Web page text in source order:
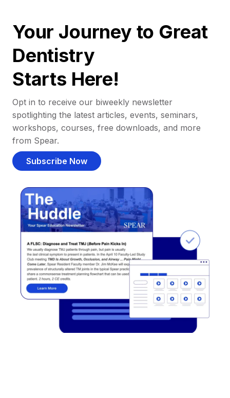
Your Journey to Great
Dentistry
Starts Here!
Opt in to receive our biweekly newsletter
spotlighting the latest articles, events, seminars,
workshops, courses, free downloads, and more
from Spear.
Subscribe Now